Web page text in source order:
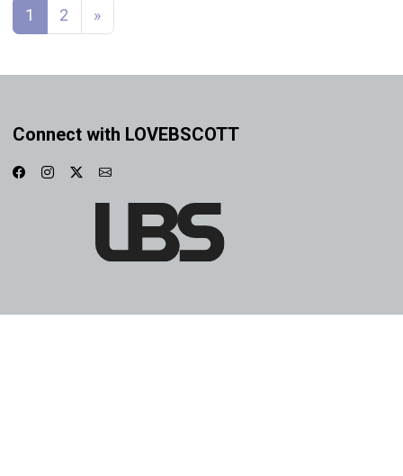
Posts navigation
1 2 »
Connect with LOVEBSCOTT